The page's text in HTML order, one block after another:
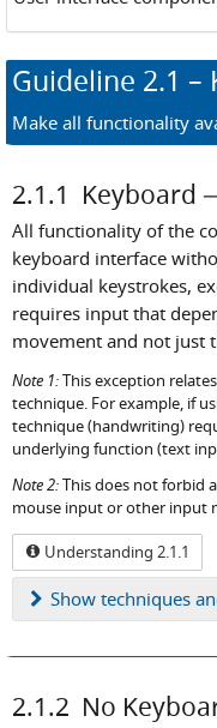
Guideline 2.1 –
Make all functionality
2.1.1 Keyboard
All functionality of the
keyboard interface
individual keystrokes,
requires input that
movement and not just
Note 1:This exception
technique. For example, if
technique (handwriting)
underlying function (text
Note 2:This does not forbid
mouse input or other input
Understanding 2.1.1
Show techniques
2.1.2 No